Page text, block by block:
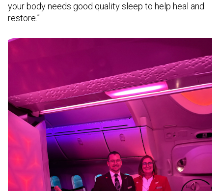
your body needs good quality sleep to help heal and
restore.”